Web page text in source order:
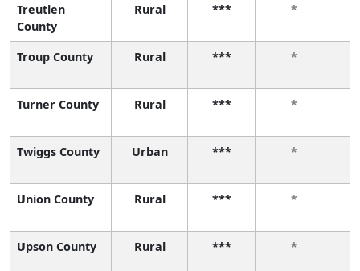
Treutlen
County
Rural *** *
Troup County Rural *** *
Turner County Rural *** *
Twiggs County Urban *** *
Union County Rural *** *
Upson County Rural *** *